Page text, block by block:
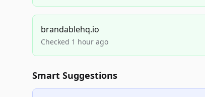
brandablehq.io
Checked 1 hour ago
Smart Suggestions